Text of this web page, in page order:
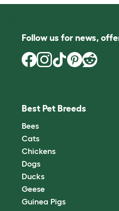
Follow us for news,
Best Pet Breeds
Bees
Cats
Chickens
Dogs
Ducks
Geese
Guinea Pigs